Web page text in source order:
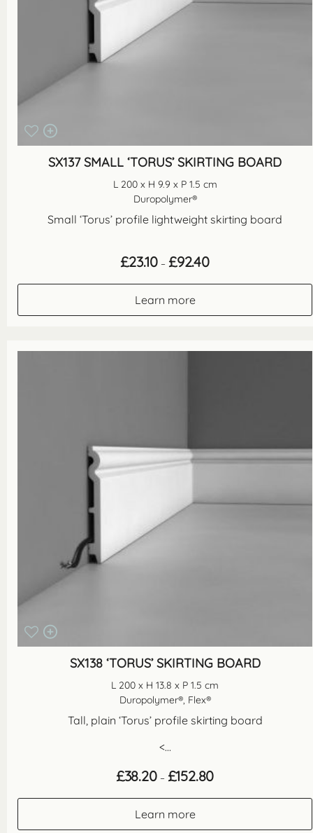
SX137 SMALL ‘TORUS’ SKIRTING BOARD
L 200 x H 9.9 x P 1.5 cm
Duropolymer®
Small ‘Torus’ profile lightweight skirting board
£23.10 – £92.40Price
range:
Learn more
SX138 ‘TORUS’ SKIRTING BOARD
L 200 x H 13.8 x P 1.5 cm
Duropolymer®, Flex®
Tall, plain ‘Torus’ profile skirting board
<...
£38.20 – £152.80Price
Learn more